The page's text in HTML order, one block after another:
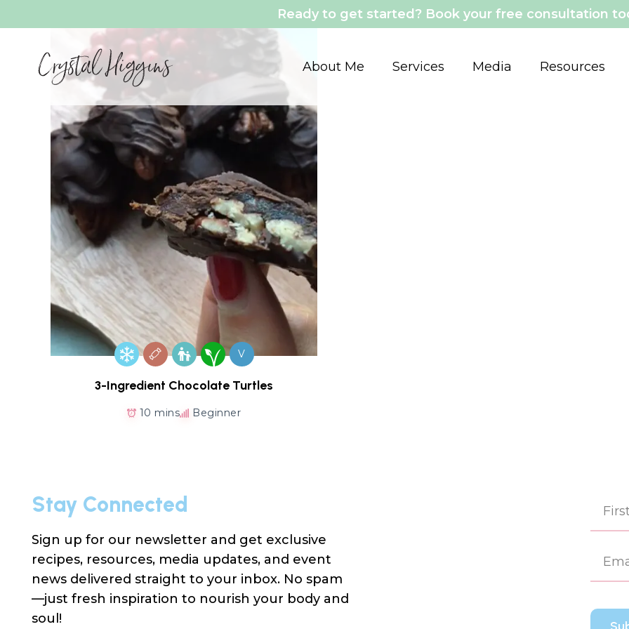
Ready to get started? Book your free consultation
About Me Services Media Resources
Vegetarian
V
3-Ingredient Chocolate Turtles
10 mins Beginner
Stay Connected
Sign up for our newsletter and get exclusive
recipes, resources, media updates, and event
news delivered straight to your inbox. No spam
—just fresh inspiration to nourish your body and
soul!